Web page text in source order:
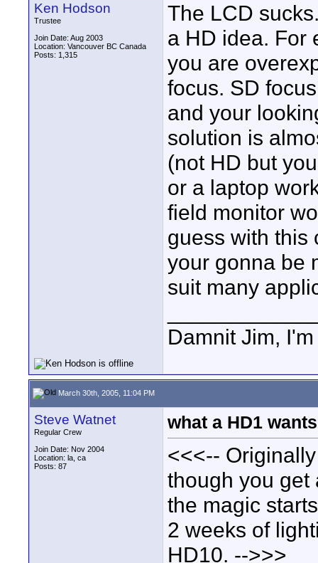
Ken Hodson
Trustee
Join Date: Aug 2003
Location: Vancouver BC Canada
Posts: 1,315
The LCD
a HD idea. For
you are
focus. SD
and your
solution is
(not HD but
or a laptop
field monitor
guess with this
your gonna be
suit many
Damnit Jim,
March 30th, 2005, 11:04 PM
Steve Watnet
Regular Crew
Join Date: Nov 2004
Location: la, ca
Posts: 87
what a HD1 wants
<<<--
though you get
the magic
2 weeks of
HD10. -->>>